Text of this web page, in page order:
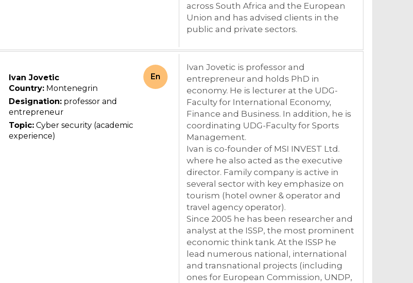
across South Africa and the European
Union and has advised clients in the
public and private sectors.
Ivan Jovetic
Country: Montenegrin
Designation: professor and
entrepreneur
Topic: Cyber security (academic
experience)
En
Ivan Jovetic is professor and
entrepreneur and holds PhD in
economy. He is lecturer at the UDG-
Faculty for International Economy,
Finance and Business. In addition, he is
coordinating UDG-Faculty for Sports
Management.
Ivan is co-founder of MSI INVEST Ltd.
where he also acted as the executive
director. Family company is active in
several sector with key emphasize on
tourism (hotel owner & operator and
travel agency operator).
Since 2005 he has been researcher and
analyst at the ISSP, the most prominent
economic think tank. At the ISSP he
lead numerous national, international
and transnational projects (including
ones for European Commission, UNDP,